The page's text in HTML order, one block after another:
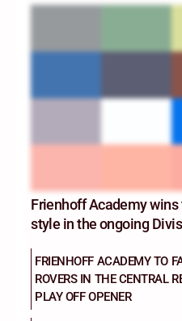
Frienhoff Academy
style in the ongoing
FRIENHOFF ACADEMY TO
ROVERS IN THE CENTRAL
PLAY OFF OPENER